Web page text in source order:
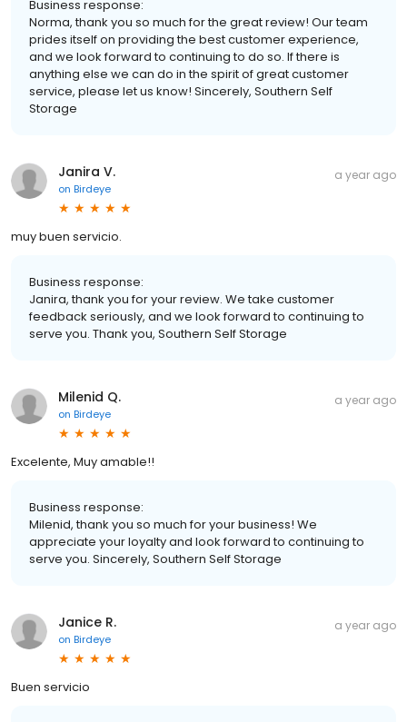
Business response:
Norma, thank you so much for the great review! Our team
prides itself on providing the best customer experience,
and we look forward to continuing to do so. If there is
anything else we can do in the spirit of great customer
service, please let us know! Sincerely, Southern Self
Storage
Janira V.
on Birdeye
a year ago
muy buen servicio.
Business response:
Janira, thank you for your review. We take customer
feedback seriously, and we look forward to continuing to
serve you. Thank you, Southern Self Storage
Milenid Q.
on Birdeye
a year ago
Excelente, Muy amable!!
Business response:
Milenid, thank you so much for your business! We
appreciate your loyalty and look forward to continuing to
serve you. Sincerely, Southern Self Storage
Janice R.
on Birdeye
a year ago
Buen servicio